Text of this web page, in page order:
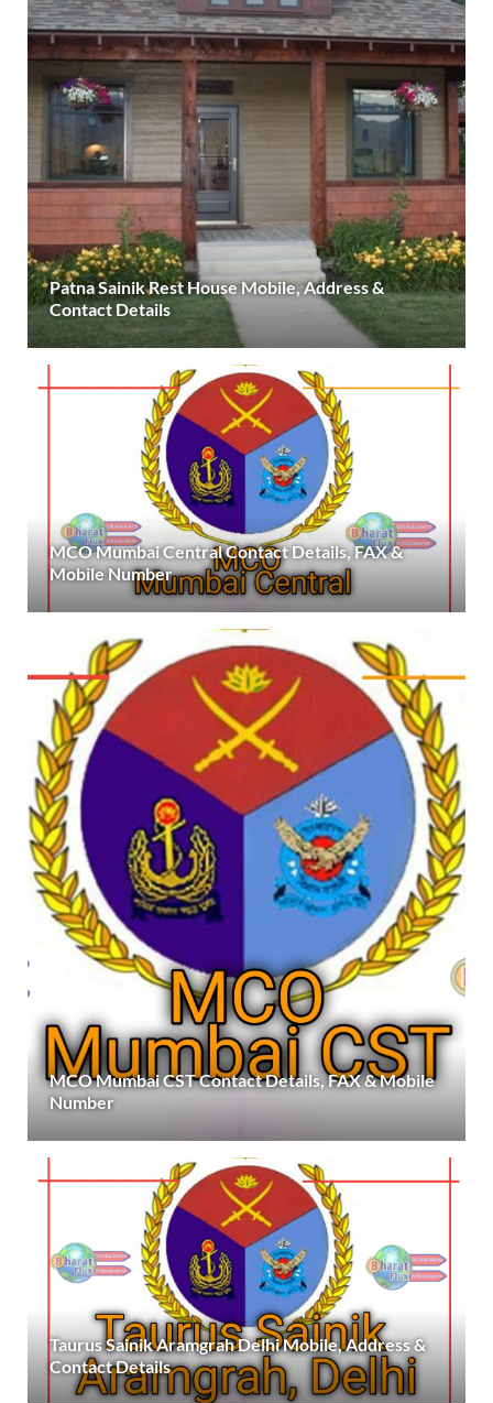
Patna Sainik Rest House Mobile, Address &
Contact Details
MCO Mumbai Central Contact Details, FAX &
Mobile Number
MCO Mumbai CST Contact Details, FAX & Mobile
Number
Taurus Sainik Aramgrah Delhi Mobile, Address &
Contact Details